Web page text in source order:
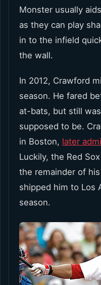
Monster usually
as they can play
in to the infield
the wall.
In 2012, Crawford
season. He fared
at-bats, but still
supposed to be.
in Boston, later
Luckily, the Red
the remainder of
shipped him to Los
season.